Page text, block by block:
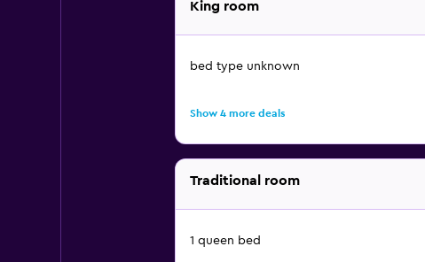
King room
bed type unknown
Show 4 more deals
Traditional room
1 queen bed